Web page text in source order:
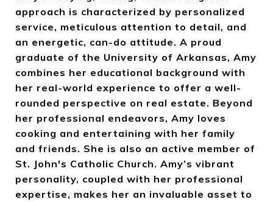
approach is characterized by personalized
service, meticulous attention to detail, and
an energetic, can-do attitude. A proud
graduate of the University of Arkansas, Amy
combines her educational background with
her real-world experience to offer a well-
rounded perspective on real estate. Beyond
her professional endeavors, Amy loves
cooking and entertaining with her family
and friends. She is also an active member of
St. John's Catholic Church. Amy’s vibrant
personality, coupled with her professional
expertise, makes her an invaluable asset to